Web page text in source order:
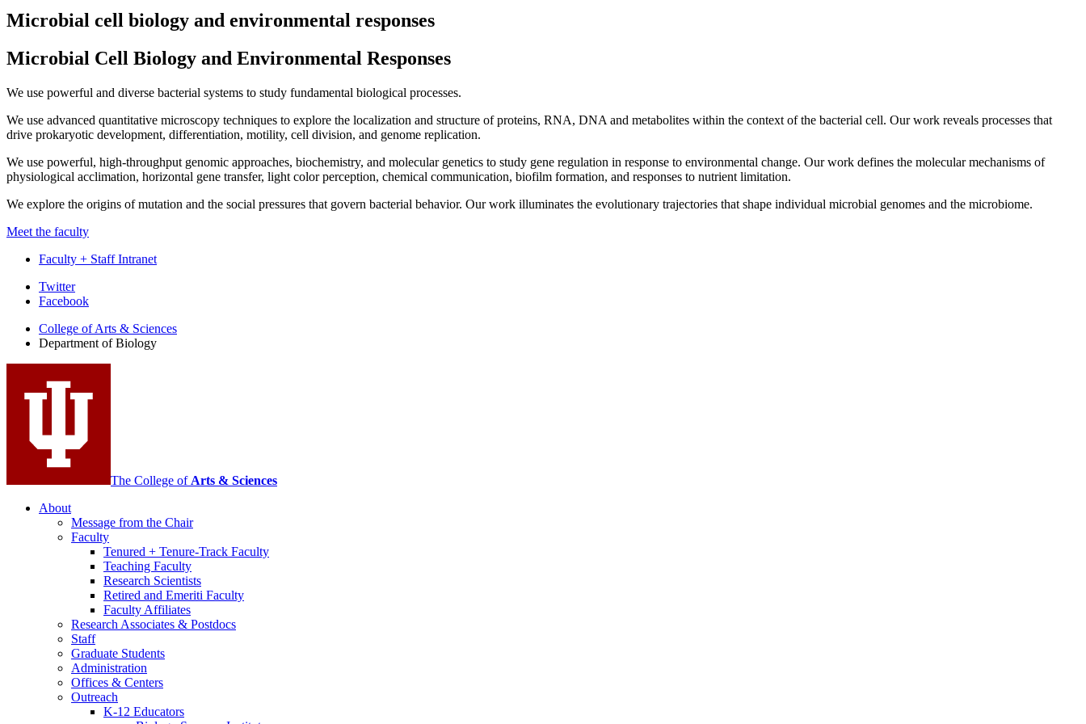
Microbial cell biology and environmental responses
Microbial Cell Biology and Environmental Responses
We use powerful and diverse bacterial systems to study fundamental biological processes.
We use advanced quantitative microscopy techniques to explore the localization and structure of proteins, RNA, DNA and metabolites within the context of the bacterial cell. Our work reveals processes that
drive prokaryotic development, differentiation, motility, cell division, and genome replication.
We use powerful, high-throughput genomic approaches, biochemistry, and molecular genetics to study gene regulation in response to environmental change. Our work defines the molecular mechanisms of
physiological acclimation, horizontal gene transfer, light color perception, chemical communication, biofilm formation, and responses to nutrient limitation.
We explore the origins of mutation and the social pressures that govern bacterial behavior. Our work illuminates the evolutionary trajectories that shape individual microbial genomes and the microbiome.
Meet the faculty
Faculty + Staff Intranet
Department
Biology
social
media
channels
Twitter
Facebook
College of Arts & Sciences
Department of Biology
The College of Arts & Sciences
About
Message from the Chair
Faculty
Tenured + Tenure-Track Faculty
Teaching Faculty
Research Scientists
Retired and Emeriti Faculty
Faculty Affiliates
Research Associates & Postdocs
Staff
Graduate Students
Administration
Offices & Centers
Outreach
K-12 Educators